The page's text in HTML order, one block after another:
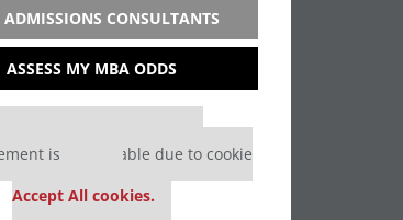
CONSULTANTS
ASSESS MY MBA ODDS
Our partners keep P&Q free
is unavailable due to cookie
Accept All cookies.